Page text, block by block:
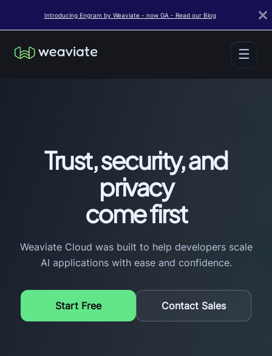
Introducing Engram by Weaviate - now GA - Read our Blog
☰
Trust, security, and
privacy
come first
Weaviate Cloud was built to help developers scale
AI applications with ease and confidence.
Start Free Contact Sales